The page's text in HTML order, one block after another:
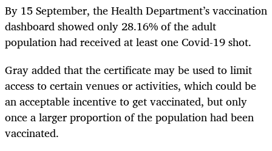
By 15 September, the Health Department’s vaccination
dashboard showed only 28.16% of the adult
population had received at least one Covid-19 shot.
Gray added that the certificate may be used to limit
access to certain venues or activities, which could be
an acceptable incentive to get vaccinated, but only
once a larger proportion of the population had been
vaccinated.